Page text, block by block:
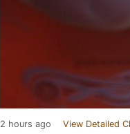
2 hours ago View Detailed